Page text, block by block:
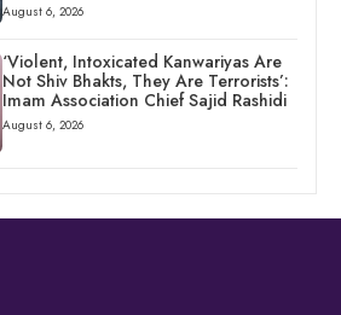
August 6, 2026
‘Violent, Intoxicated Kanwariyas Are
Not Shiv Bhakts, They Are Terrorists’:
Imam Association Chief Sajid Rashidi
August 6, 2026